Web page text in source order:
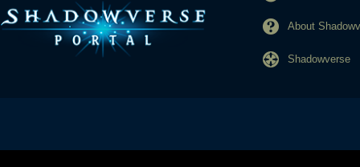
About
Shadowverse